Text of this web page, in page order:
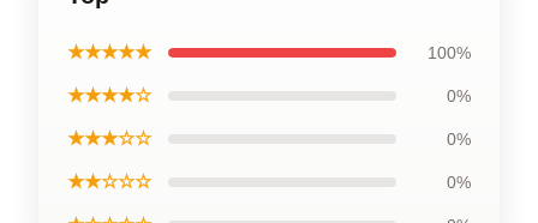
★★★★★ 100%
★★★★☆ 0%
★★★☆☆ 0%
★★☆☆☆ 0%